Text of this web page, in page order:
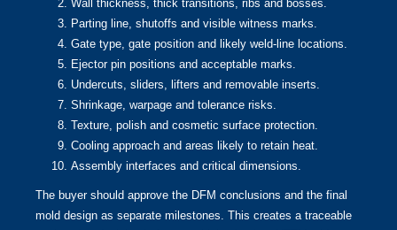
Wall thickness, thick transitions, ribs and bosses.
Parting line, shutoffs and visible witness marks.
Gate type, gate position and likely weld-line locations.
Ejector pin positions and acceptable marks.
Undercuts, sliders, lifters and removable inserts.
Shrinkage, warpage and tolerance risks.
Texture, polish and cosmetic surface protection.
Cooling approach and areas likely to retain heat.
Assembly interfaces and critical dimensions.
The buyer should approve the DFM conclusions and the final
mold design as separate milestones. This creates a traceable